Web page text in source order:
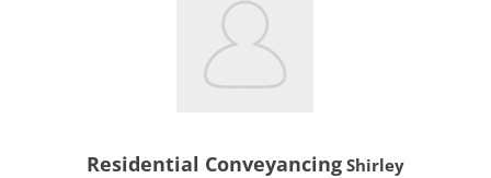
Residential Conveyancing Shirley